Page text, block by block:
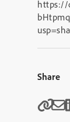
https://
Share